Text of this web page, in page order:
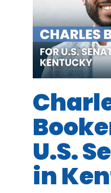
U.S.
in